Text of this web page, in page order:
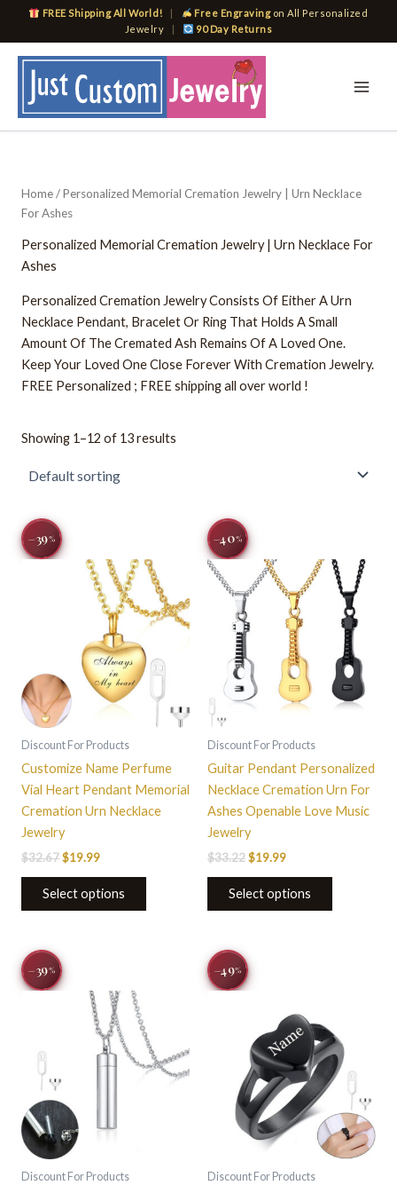
FREE Shipping All World! | Free Engravingon All Personalized
Jewelry
| 90 Day Returns
Home/ Personalized Memorial Cremation Jewelry | Urn Necklace
For Ashes
Personalized Memorial Cremation Jewelry | Urn Necklace For
Ashes
Personalized Cremation Jewelry Consists Of Either A Urn
Necklace Pendant, Bracelet Or Ring That Holds A Small
Amount Of The Cremated Ash Remains Of A Loved One.
Keep Your Loved One Close Forever With Cremation Jewelry.
FREE Personalized ; FREE shipping all over world !
Showing 1–12 of 13 results
−39%
Discount For Products
Customize Name Perfume
Vial Heart Pendant Memorial
Cremation Urn Necklace
Jewelry
$32.67
Original
price
was:
$32.67.
$19.99
$19.99.
Select options
has
multiple
variants.
options
may
be
chosen
the
product
−40%
Discount For Products
Guitar Pendant Personalized
Necklace Cremation Urn For
Ashes Openable Love Music
Jewelry
$33.22
Original
price
was:
$33.22.
$19.99
$19.99.
Select options
has
multiple
variants.
The
options
may
be
the
product
page
−39%
Discount For Products
price
was:
$44.00.
$26.95.
−49%
Discount For Products
price
was:
variants.
The
options
may
be
chosen